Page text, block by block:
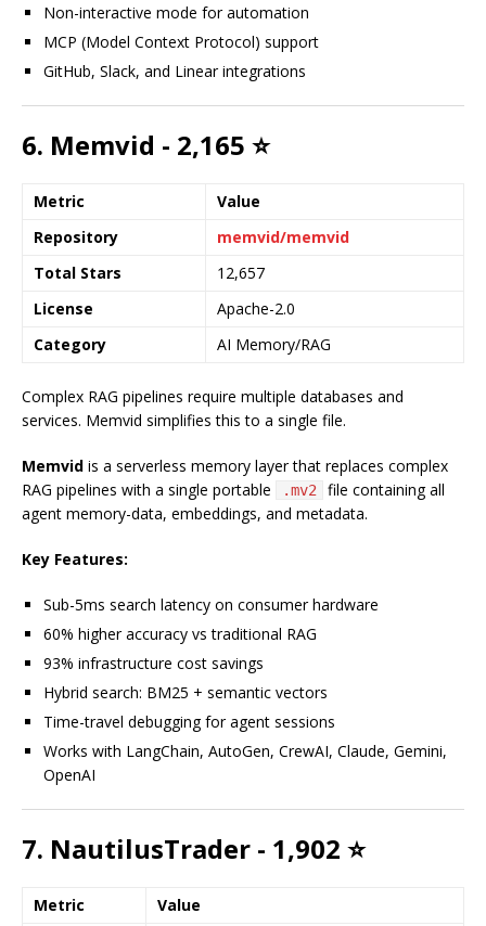
Non-interactive mode for automation
MCP (Model Context Protocol) support
GitHub, Slack, and Linear integrations
6. Memvid - 2,165 ⭐
Metric
Value
Repository
memvid/memvid
Total Stars
12,657
License
Apache-2.0
Category
AI Memory/RAG
Complex RAG pipelines require multiple databases and
services. Memvid simplifies this to a single file.
Memvid is a serverless memory layer that replaces complex
RAG pipelines with a single portable
.mv2
file containing all
agent memory-data, embeddings, and metadata.
Key Features:
Sub-5ms search latency on consumer hardware
60% higher accuracy vs traditional RAG
93% infrastructure cost savings
Hybrid search: BM25 + semantic vectors
Time-travel debugging for agent sessions
Works with LangChain, AutoGen, CrewAI, Claude, Gemini,
OpenAI
7. NautilusTrader - 1,902 ⭐
Metric
Value